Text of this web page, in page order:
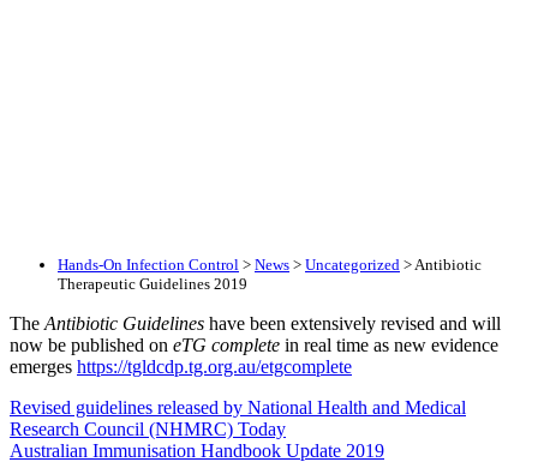
Hands-On Infection Control > News > Uncategorized > Antibiotic
Therapeutic Guidelines 2019
The Antibiotic Guidelines have been extensively revised and will
now be published on eTG complete in real time as new evidence
emerges https://tgldcdp.tg.org.au/etgcomplete
Revised guidelines released by National Health and Medical
Research Council (NHMRC) Today
Australian Immunisation Handbook Update 2019